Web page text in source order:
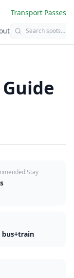
Transport Passes
Stay